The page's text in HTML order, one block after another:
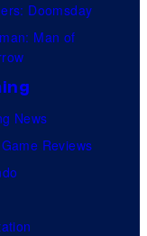
Doomsday
Man of
News
Reviews